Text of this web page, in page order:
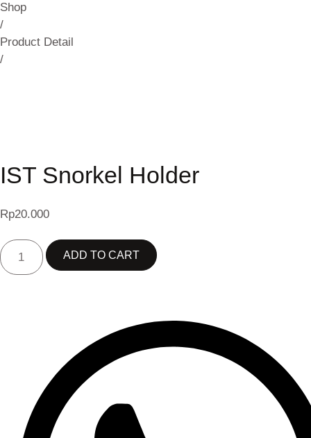
Shop
/
Product Detail
/
IST Snorkel Holder
Rp20.000
IST
SNORKEL
ADD TO CART